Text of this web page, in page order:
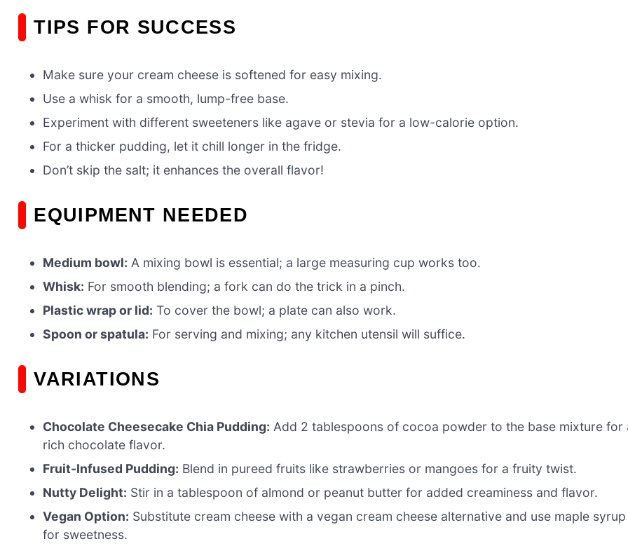
TIPS FOR SUCCESS
Make sure your cream cheese is softened for easy mixing.
Use a whisk for a smooth, lump-free base.
Experiment with different sweeteners like agave or stevia for a low-calorie option.
For a thicker pudding, let it chill longer in the fridge.
Don’t skip the salt; it enhances the overall flavor!
EQUIPMENT NEEDED
Medium bowl: A mixing bowl is essential; a large measuring cup works too.
Whisk: For smooth blending; a fork can do the trick in a pinch.
Plastic wrap or lid: To cover the bowl; a plate can also work.
Spoon or spatula: For serving and mixing; any kitchen utensil will suffice.
VARIATIONS
Chocolate Cheesecake Chia Pudding: Add 2 tablespoons of cocoa powder to the base mixture for
rich chocolate flavor.
Fruit-Infused Pudding: Blend in pureed fruits like strawberries or mangoes for a fruity twist.
Nutty Delight: Stir in a tablespoon of almond or peanut butter for added creaminess and flavor.
Vegan Option: Substitute cream cheese with a vegan cream cheese alternative and use maple syrup
for sweetness.